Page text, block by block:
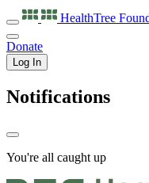
HealthTree
Donate
Log In
Notifications
You're all caught up